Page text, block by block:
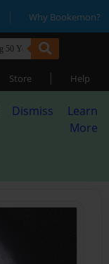
| Why Bookemon?
Store | Help
Dismiss
Learn
More